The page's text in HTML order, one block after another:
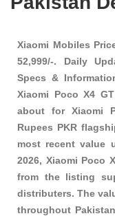
Xiaomi Mobiles
52,999/-. Daily
Specs &
Xiaomi Poco X4
about for Xiaomi
Rupees PKR
most recent value
2026, Xiaomi Poco
from the listing
distributers. The
throughout